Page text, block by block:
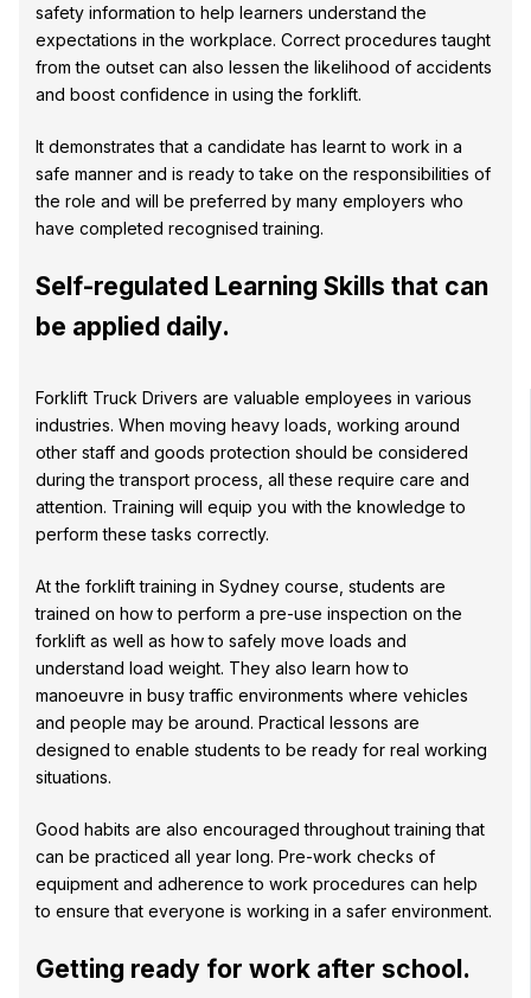
safety information to help learners understand the
expectations in the workplace. Correct procedures taught
from the outset can also lessen the likelihood of accidents
and boost confidence in using the forklift.
It demonstrates that a candidate has learnt to work in a
safe manner and is ready to take on the responsibilities of
the role and will be preferred by many employers who
have completed recognised training.
Self-regulated Learning Skills that can
be applied daily.
Forklift Truck Drivers are valuable employees in various
industries. When moving heavy loads, working around
other staff and goods protection should be considered
during the transport process, all these require care and
attention. Training will equip you with the knowledge to
perform these tasks correctly.
At the forklift training in Sydney course, students are
trained on how to perform a pre-use inspection on the
forklift as well as how to safely move loads and
understand load weight. They also learn how to
manoeuvre in busy traffic environments where vehicles
and people may be around. Practical lessons are
designed to enable students to be ready for real working
situations.
Good habits are also encouraged throughout training that
can be practiced all year long. Pre-work checks of
equipment and adherence to work procedures can help
to ensure that everyone is working in a safer environment.
Getting ready for work after school.